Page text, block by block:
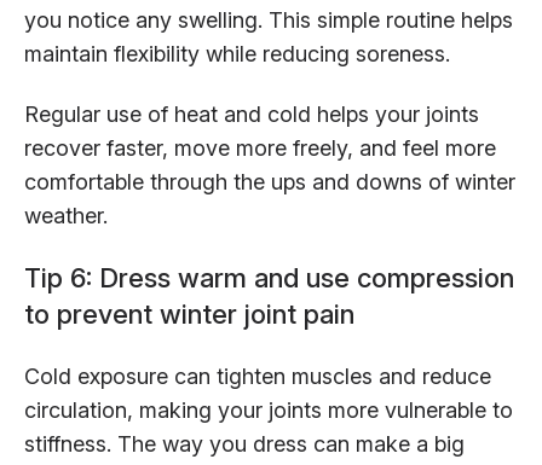
you notice any swelling. This simple routine helps
maintain flexibility while reducing soreness.
Regular use of heat and cold helps your joints
recover faster, move more freely, and feel more
comfortable through the ups and downs of winter
weather.
Tip 6: Dress warm and use compression
to prevent winter joint pain
Cold exposure can tighten muscles and reduce
circulation, making your joints more vulnerable to
stiffness. The way you dress can make a big